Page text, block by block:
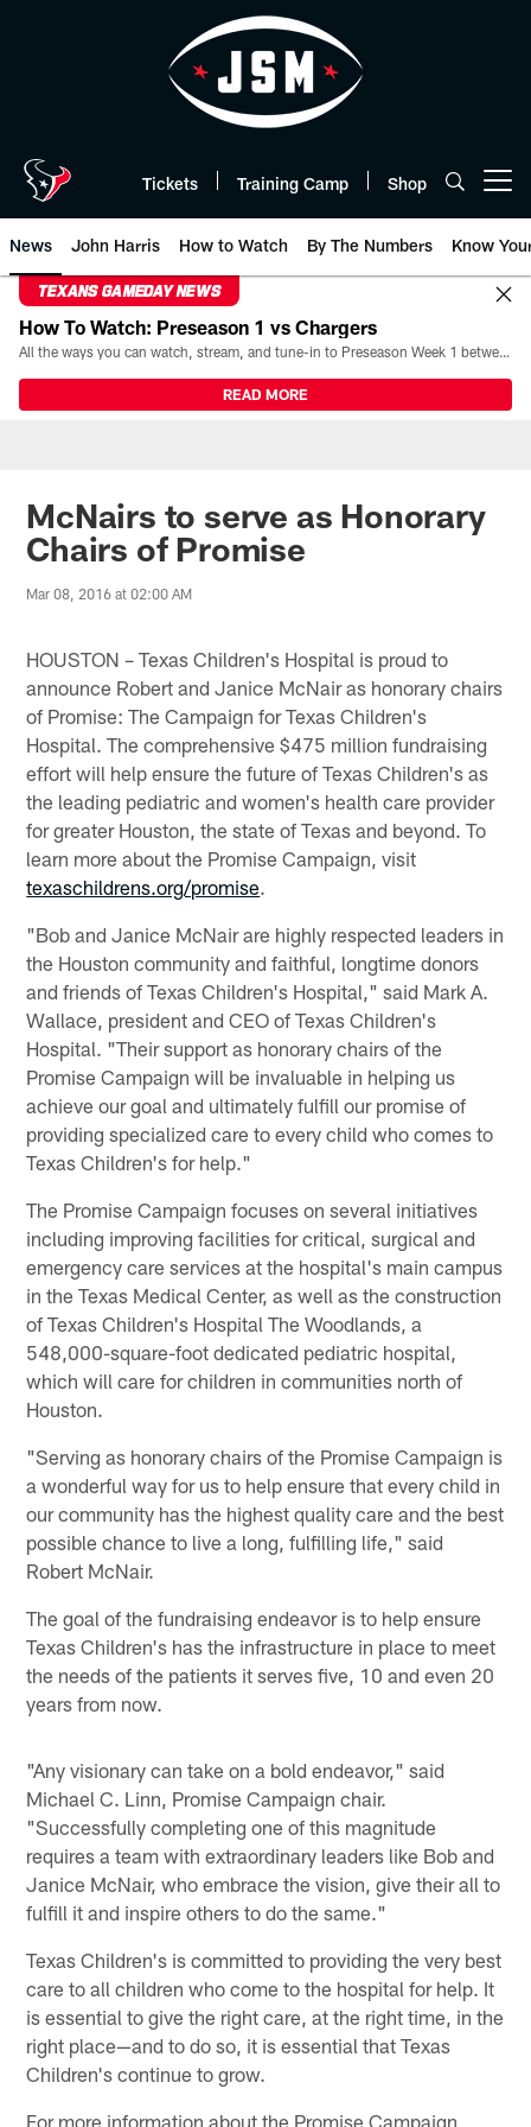
Tickets Training Camp Shop
News John Harris How to Watch By The Numbers Know
TEXANS GAMEDAY NEWS
How To Watch: Preseason 1 vs Chargers
All the ways you can watch, stream, and tune-in to Preseason Week 1 between the Texans and the Los Angeles Chargers at Reliant Stadium on August 13.
READ MORE
McNairs to serve as Honorary
Chairs of Promise
Mar 08, 2016 at 02:00 AM
HOUSTON – Texas Children's Hospital is proud to
announce Robert and Janice McNair as honorary chairs
of Promise: The Campaign for Texas Children's
Hospital. The comprehensive $475 million fundraising
effort will help ensure the future of Texas Children's as
the leading pediatric and women's health care provider
for greater Houston, the state of Texas and beyond. To
learn more about the Promise Campaign, visit
texaschildrens.org/promise.
"Bob and Janice McNair are highly respected leaders in
the Houston community and faithful, longtime donors
and friends of Texas Children's Hospital," said Mark A.
Wallace, president and CEO of Texas Children's
Hospital. "Their support as honorary chairs of the
Promise Campaign will be invaluable in helping us
achieve our goal and ultimately fulfill our promise of
providing specialized care to every child who comes to
Texas Children's for help."
The Promise Campaign focuses on several initiatives
including improving facilities for critical, surgical and
emergency care services at the hospital's main campus
in the Texas Medical Center, as well as the construction
of Texas Children's Hospital The Woodlands, a
548,000-square-foot dedicated pediatric hospital,
which will care for children in communities north of
Houston.
"Serving as honorary chairs of the Promise Campaign is
a wonderful way for us to help ensure that every child in
our community has the highest quality care and the best
possible chance to live a long, fulfilling life," said
Robert McNair.
The goal of the fundraising endeavor is to help ensure
Texas Children's has the infrastructure in place to meet
the needs of the patients it serves five, 10 and even 20
years from now.
"Any visionary can take on a bold endeavor," said
Michael C. Linn, Promise Campaign chair.
"Successfully completing one of this magnitude
requires a team with extraordinary leaders like Bob and
Janice McNair, who embrace the vision, give their all to
fulfill it and inspire others to do the same."
Texas Children's is committed to providing the very best
care to all children who come to the hospital for help. It
is essential to give the right care, at the right time, in the
right place—and to do so, it is essential that Texas
Children's continue to grow.
For more information about the Promise Campaign,